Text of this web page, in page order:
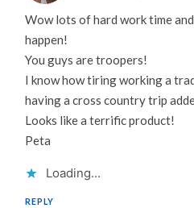
Wow lots of hard work time
happen!
You guys are troopers!
I know how tiring working a
having a cross country trip
Looks like a terrific product!
Peta
Loading...
REPLY